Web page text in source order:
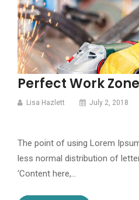
Perfect Work Zone
Lisa Hazlett July 2, 2018
The point of using Lorem
less normal distribution of
‘Content here,…